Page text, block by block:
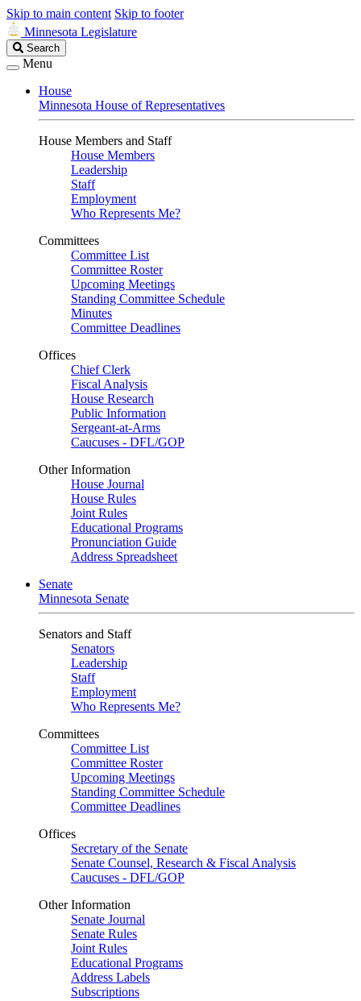
Skip to main content Skip to footer
Minnesota Legislature
Search
Legislature
Search
Menu
House
Minnesota House of Representatives
House Members and Staff
House Members
Leadership
Staff
Employment
Who Represents Me?
Committees
Committee List
Committee Roster
Upcoming Meetings
Standing Committee Schedule
Minutes
Committee Deadlines
Offices
Chief Clerk
Fiscal Analysis
House Research
Public Information
Sergeant-at-Arms
Caucuses - DFL/GOP
Other Information
House Journal
House Rules
Joint Rules
Educational Programs
Pronunciation Guide
Address Spreadsheet
Senate
Minnesota Senate
Senators and Staff
Senators
Leadership
Staff
Employment
Who Represents Me?
Committees
Committee List
Committee Roster
Upcoming Meetings
Standing Committee Schedule
Committee Deadlines
Offices
Secretary of the Senate
Senate Counsel, Research & Fiscal Analysis
Caucuses - DFL/GOP
Other Information
Senate Journal
Senate Rules
Joint Rules
Educational Programs
Address Labels
Subscriptions